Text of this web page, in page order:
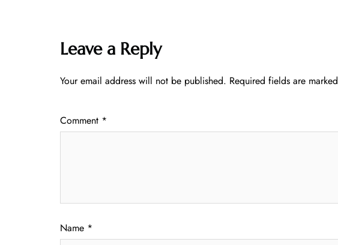
Leave a Reply
Your email address will not be published. Required fields are marked
Comment *
Name *